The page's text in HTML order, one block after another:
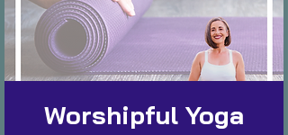
Worshipful Yoga